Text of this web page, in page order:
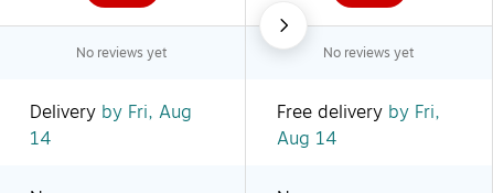
No reviews yet No reviews yet
Delivery by Fri, Aug
14
Free delivery by Fri,
Aug 14